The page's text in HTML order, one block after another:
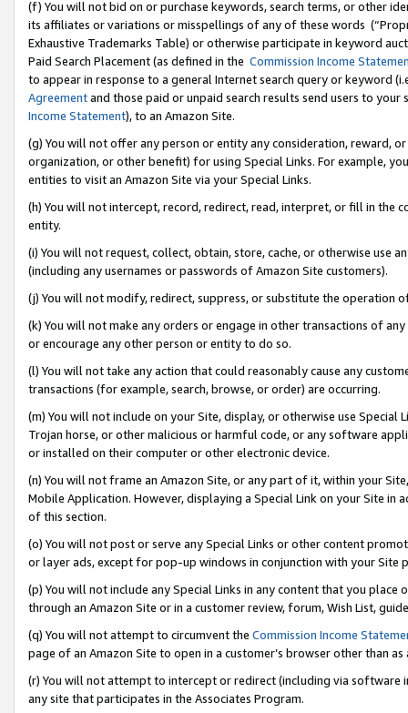
(f) You will not bid on or purchase keywords, search terms, or other
its affiliates or variations or misspellings of any of these words
Exhaustive Trademarks Table) or otherwise participate in keyword
Paid Search Placement (as defined in the Commission Income
to appear in response to a general Internet search query or keyword
Agreementand those paid or unpaid search results send users to
Income Statement), to an Amazon Site.
(g) You will not offer any person or entity any consideration, reward,
organization, or other benefit) for using Special Links. For example,
entities to visit an Amazon Site via your Special Links.
(h) You will not intercept, record, redirect, read, interpret, or fill in
entity.
(i) You will not request, collect, obtain, store, cache, or otherwise use
(including any usernames or passwords of Amazon Site customers).
(j) You will not modify, redirect, suppress, or substitute the operation
(k) You will not make any orders or engage in other transactions of
or encourage any other person or entity to do so.
(l) You will not take any action that could reasonably cause any
transactions (for example, search, browse, or order) are occurring.
(m) You will not include on your Site, display, or otherwise use
Trojan horse, or other malicious or harmful code, or any software
or installed on their computer or other electronic device.
(n) You will not frame an Amazon Site, or any part of it, within your
Mobile Application. However, displaying a Special Link on your Site
of this section.
(o) You will not post or serve any Special Links or other content
or layer ads, except for pop-up windows in conjunction with your
(p) You will not include any Special Links in any content that you
through an Amazon Site or in a customer review, forum, Wish List,
(q) You will not attempt to circumvent the Commission Income
page of an Amazon Site to open in a customer’s browser other than
(r) You will not attempt to intercept or redirect (including via software
any site that participates in the Associates Program.